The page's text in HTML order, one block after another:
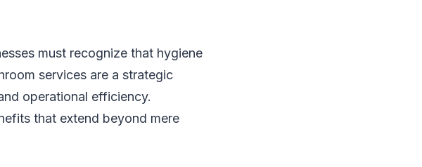
must recognize that hygiene
services are a strategic
operational efficiency.
that extend beyond mere